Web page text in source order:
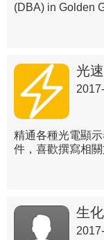
(DBA) in Golden
光
精通各種光電顯
件，喜歡撰寫相關
生